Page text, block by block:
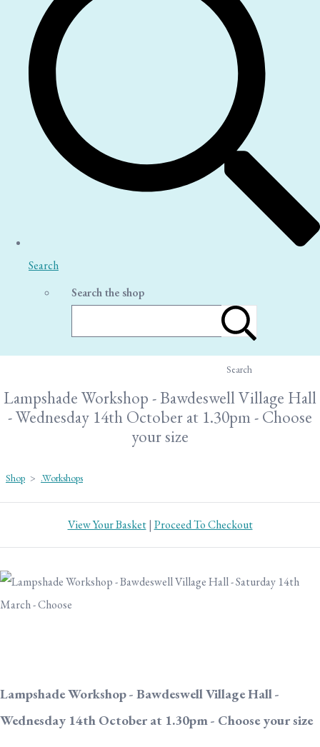
Search
Search the shop
Search
Lampshade Workshop - Bawdeswell Village Hall
- Wednesday 14th October at 1.30pm - Choose
your size
Shop > .Workshops
View Your Basket| Proceed To Checkout
Lampshade Workshop - Bawdeswell Village Hall -
Wednesday 14th October at 1.30pm - Choose your size